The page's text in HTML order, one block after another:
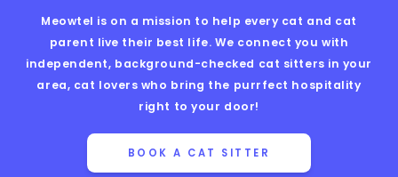
Meowtel is on a mission to help every cat and cat
parent live their best life. We connect you with
independent, background-checked cat sitters in your
area, cat lovers who bring the purrfect hospitality
right to your door!
BOOK A CAT SITTER